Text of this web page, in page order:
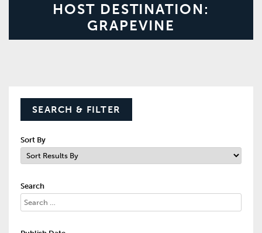
HOST DESTINATION:
GRAPEVINE
SEARCH & FILTER
Sort By
Search